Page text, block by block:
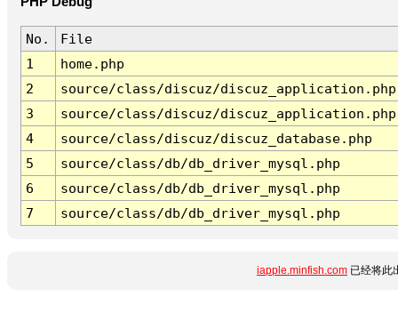
No.
File
1
home.php
2
source/class/discuz/discuz_application.php
3
source/class/discuz/discuz_application.php
4
source/class/discuz/discuz_database.php
5
source/class/db/db_driver_mysql.php
6
source/class/db/db_driver_mysql.php
7
source/class/db/db_driver_mysql.php
iapple.minfish.com 已经将此